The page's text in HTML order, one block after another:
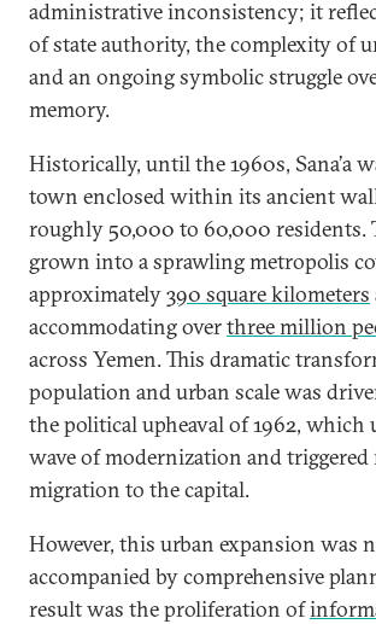
administrative inconsistency; it
of state authority, the complexity of
and an ongoing symbolic struggle
memory.
Historically, until the 1960s, Sana’a
town enclosed within its ancient
roughly 50,000 to 60,000 residents.
grown into a sprawling metropolis
approximately390 square kilometers
accommodating overthree million
across Yemen. This dramatic
population and urban scale was
the political upheaval of 1962, which
wave of modernization and triggered
migration to the capital.
However, this urban expansion was
accompanied by comprehensive
result was the proliferation of